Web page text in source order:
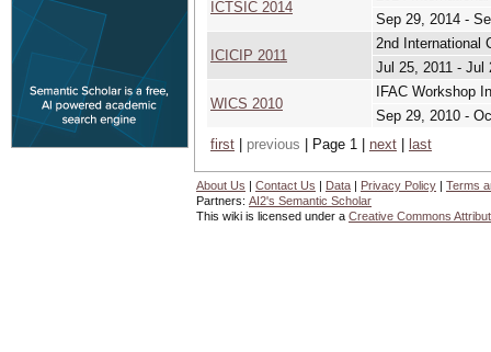
ICTSIC 2014
Sep 29, 2014 -
ICICIP 2011
2nd International
Jul 25, 2011 - Jul
WICS 2010
IFAC Workshop
Sep 29, 2010 -
first
previous | Page 1 | next last
About Us | Contact Us | Data | Privacy Policy | Terms
Partners: AI2's Semantic Scholar
This wiki is licensed under a Creative Commons